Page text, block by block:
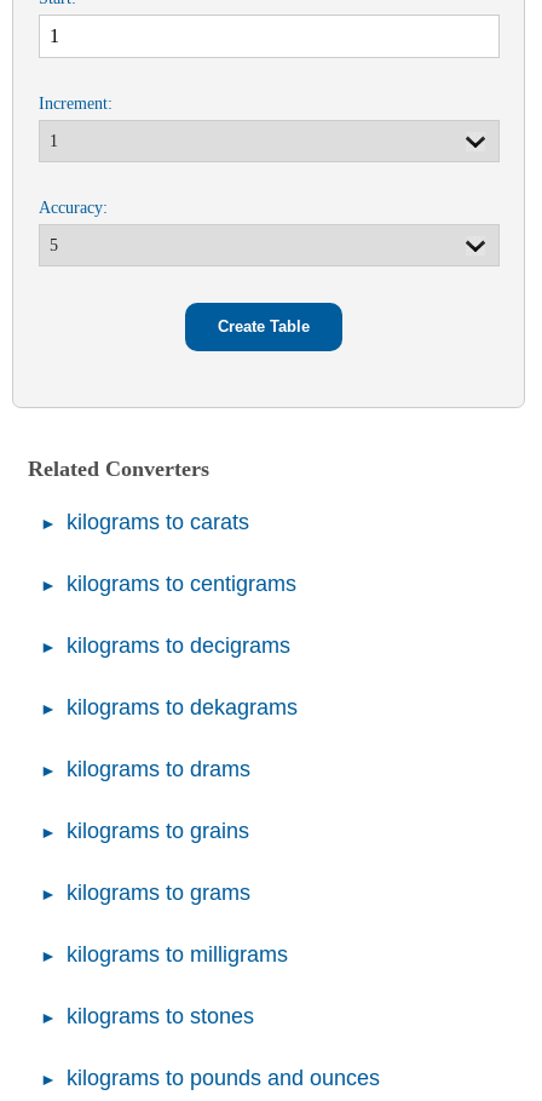
Increment:
Accuracy:
Related Converters
kilograms to carats
kilograms to centigrams
kilograms to decigrams
kilograms to dekagrams
kilograms to drams
kilograms to grains
kilograms to grams
kilograms to milligrams
kilograms to stones
kilograms to pounds and ounces